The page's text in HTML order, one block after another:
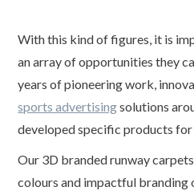
With this kind of figures, it is
an array of opportunities they
years of pioneering work,
sports advertisingsolutions
developed specific products for
Our 3D branded runway
colours and impactful branding